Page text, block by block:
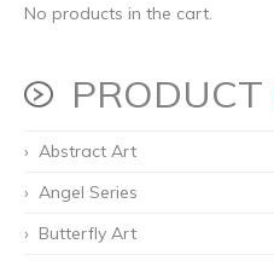
No products in the cart.
PRODUCT
Abstract Art
Angel Series
Butterfly Art